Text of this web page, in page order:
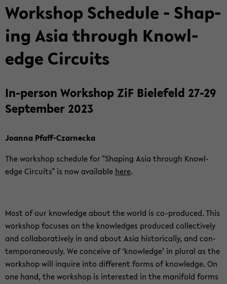
Work­shop Sched­ule - Shap­
ing Asia through Knowl­
edge Cir­cuits
In-​person Work­shop ZiF Biele­feld 27-29
Sep­tem­ber 2023
Joanna Pfaff-​Czarnecka
The work­shop sched­ule for "Shap­ing Asia through Knowl­
edge Cir­cuits" is now avail­able here.
Most of our knowl­edge about the world is co-​produced. This
work­shop fo­cuses on the knowl­edges pro­duced col­lec­tively
and col­lab­o­ra­tively in and about Asia his­tor­i­cally, and con­
tem­po­ra­ne­ously. We con­ceive of ‘knowl­edge’ in plural as the
work­shop will in­quire into dif­fer­ent forms of knowl­edge. On
one hand, the work­shop is in­ter­ested in the man­i­fold forms